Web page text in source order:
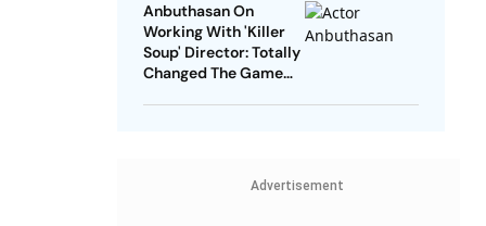
Anbuthasan On
Working With 'Killer
Soup' Director: Totally
Changed The Game
Advertisement